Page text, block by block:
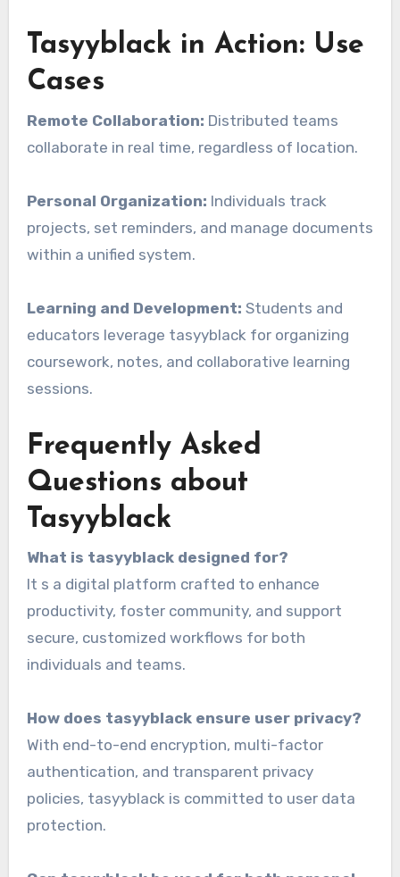
Tasyyblack in Action: Use
Cases
Remote Collaboration: Distributed teams
collaborate in real time, regardless of location.
Personal Organization: Individuals track
projects, set reminders, and manage documents
within a unified system.
Learning and Development: Students and
educators leverage tasyyblack for organizing
coursework, notes, and collaborative learning
sessions.
Frequently Asked
Questions about
Tasyyblack
What is tasyyblack designed for?
It s a digital platform crafted to enhance
productivity, foster community, and support
secure, customized workflows for both
individuals and teams.
How does tasyyblack ensure user privacy?
With end-to-end encryption, multi-factor
authentication, and transparent privacy
policies, tasyyblack is committed to user data
protection.